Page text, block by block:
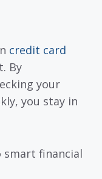
credit card
By
your
you stay in
smart financial